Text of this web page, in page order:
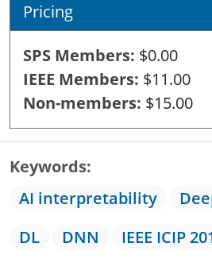
Pricing
SPS Members $0.00
IEEE Members $11.00
Non-members $15.00
Keywords
AI interpretability
DL
DNN IEEE ICIP